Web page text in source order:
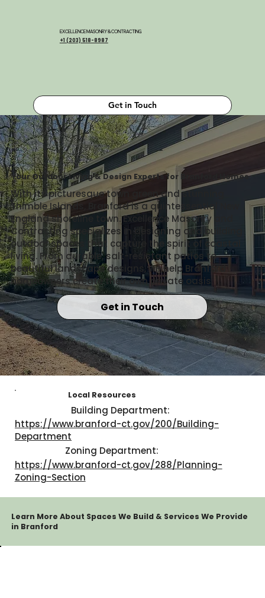
Get in Touch
EXCELLENCE MASONRY & CONTRACTING
+1 (203) 518-8987
Your Outdoor Living & Design Experts for Branford Homes
With its picturesque town green and stunning
Thimble Islands, Branford is a quintessential New
England shoreline town. Excellence Masonry and
Contracting specializes in designing and building
outdoor spaces that capture the spirit of coastal
living. From durable, salt-resistant patios to
beautiful landscape designs, we help Branford
homeowners create their own private oasis.
Get in Touch
Local Resources
Building Department:
https://www.branford-ct.gov/200/Building-
Department
Zoning Department:
https://www.branford-ct.gov/288/Planning-
Zoning-Section
Learn More About Spaces We Build & Services We Provide
in Branford